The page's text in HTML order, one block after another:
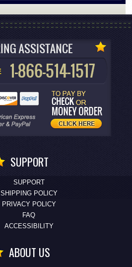
SUPPORT
SUPPORT
SHIPPING POLICY
PRIVACY POLICY
FAQ
ACCESSIBILITY
ABOUT US